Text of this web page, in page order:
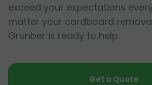
exceed your expectations
matter your cardboard
Grunber is ready to help.
Get a Quote